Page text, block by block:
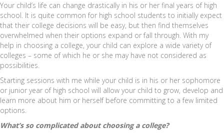
Your child’s life can change drastically in his or her final years of high
school. It is quite common for high school students to initially expect
that their college decisions will be easy, but then find themselves
overwhelmed when their options expand or fall through. With my
help in choosing a college, your child can explore a wide variety of
colleges – some of which he or she may have not considered as
possibilities.
Starting sessions with me while your child is in his or her sophomore
or junior year of high school will allow your child to grow, develop and
learn more about him or herself before committing to a few limited
options.
What’s so complicated about choosing a college?